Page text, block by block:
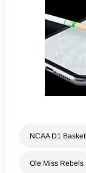
NCAA D1
Ole Miss Rebels